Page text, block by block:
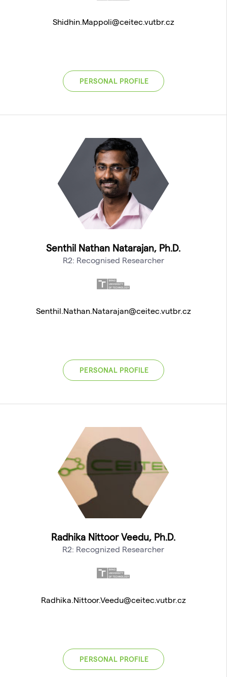
Shidhin.Mappoli@ceitec.vutbr.cz
PERSONAL PROFILE
Senthil Nathan Natarajan, Ph.D.
R2: Recognised Researcher
Senthil.Nathan.Natarajan@ceitec.vutbr.cz
PERSONAL PROFILE
Radhika Nittoor Veedu, Ph.D.
R2: Recognized Researcher
Radhika.Nittoor.Veedu@ceitec.vutbr.cz
PERSONAL PROFILE